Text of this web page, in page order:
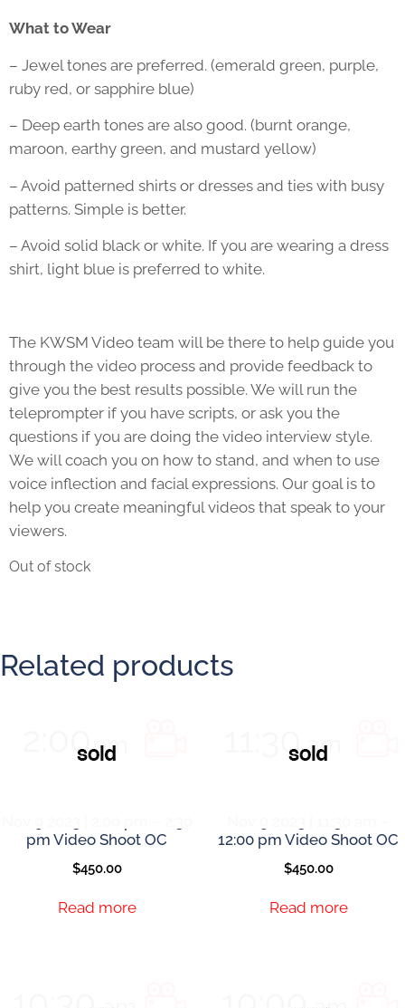
What to Wear
– Jewel tones are preferred. (emerald green, purple,
ruby red, or sapphire blue)
– Deep earth tones are also good. (burnt orange,
maroon, earthy green, and mustard yellow)
– Avoid patterned shirts or dresses and ties with busy
patterns. Simple is better.
– Avoid solid black or white. If you are wearing a dress
shirt, light blue is preferred to white.
The KWSM Video team will be there to help guide you
through the video process and provide feedback to
give you the best results possible. We will run the
teleprompter if you have scripts, or ask you the
questions if you are doing the video interview style.
We will coach you on how to stand, and when to use
voice inflection and facial expressions. Our goal is to
help you create meaningful videos that speak to your
viewers.
Out of stock
Related products
pm Video Shoot OC
$450.00
Read more
12:00 pm Video Shoot OC
$450.00
Read more